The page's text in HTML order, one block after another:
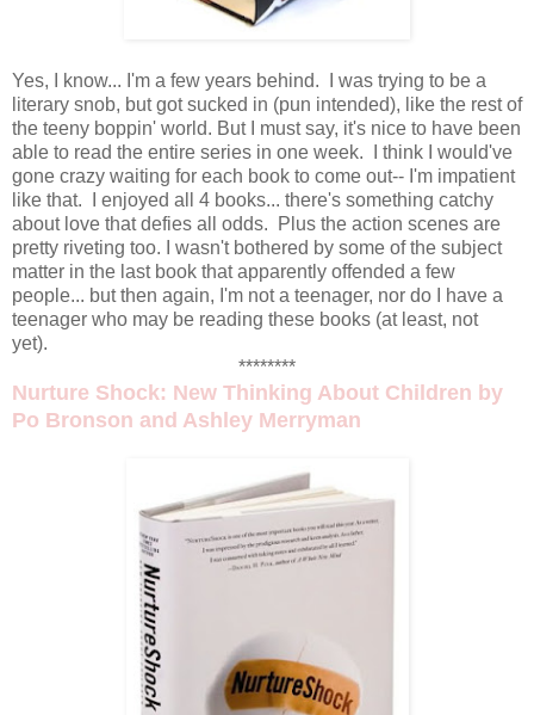
Yes, I know... I'm a few years behind. I was trying to be a
literary snob, but got sucked in (pun intended), like the rest of
the teeny boppin' world. But I must say, it's nice to have been
able to read the entire series in one week. I think I would've
gone crazy waiting for each book to come out-- I'm impatient
like that. I enjoyed all 4 books... there's something catchy
about love that defies all odds. Plus the action scenes are
pretty riveting too. I wasn't bothered by some of the subject
matter in the last book that apparently offended a few
people... but then again, I'm not a teenager, nor do I have a
teenager who may be reading these books (at least, not
yet).
********
Nurture Shock: New Thinking About Children by
Po Bronson and Ashley Merryman